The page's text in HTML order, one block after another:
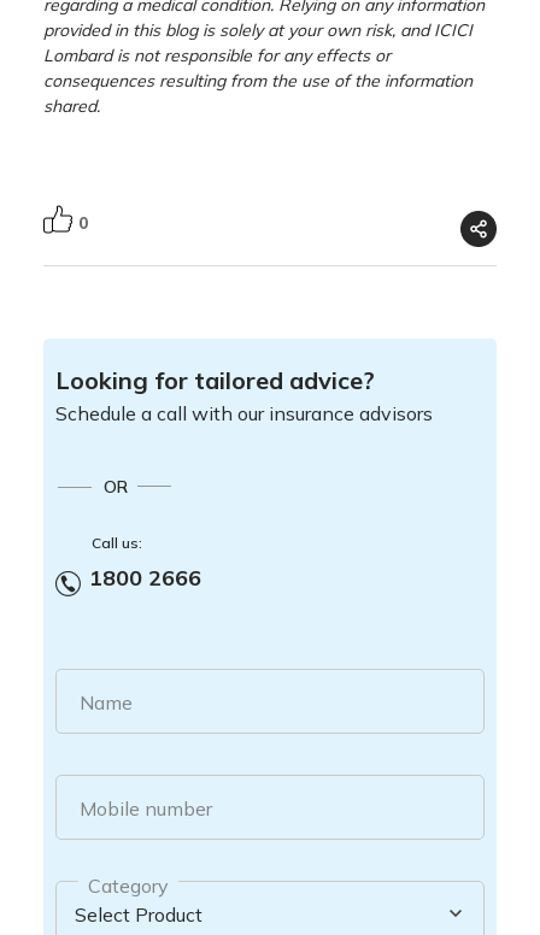
provided in this blog is solely at your own risk, and ICICI
Lombard is not responsible for any effects or
consequences resulting from the use of the information
shared.
0
Looking for tailored advice?
Schedule a call with our insurance advisors
OR
Call us:
1800 2666
Name
Mobile number
Category